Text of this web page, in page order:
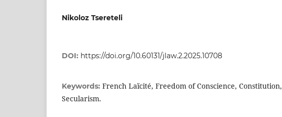
Nikoloz Tsereteli
DOI: https://doi.org/10.60131/jlaw.2.2025.10708
Keywords: French Laïcité, Freedom of Conscience, Constitution,
Secularism.